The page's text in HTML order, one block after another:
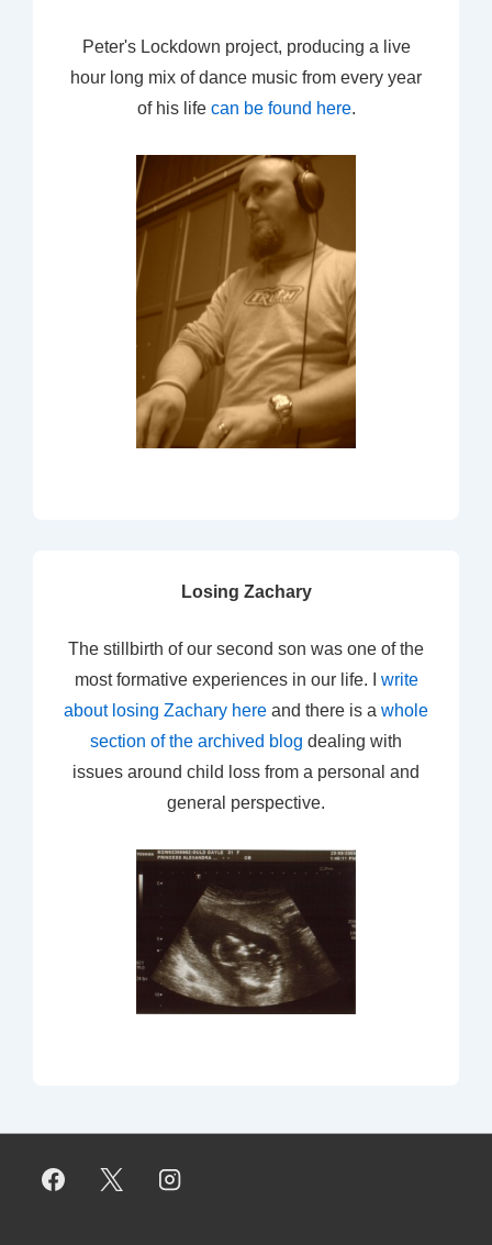
Peter's Lockdown project, producing a live
hour long mix of dance music from every year
of his life can be found here.
Losing Zachary
The stillbirth of our second son was one of the
most formative experiences in our life. I write
about losing Zachary here and there is a whole
section of the archived blog dealing with
issues around child loss from a personal and
general perspective.